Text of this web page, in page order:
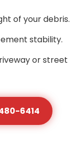
of your debris.
stability.
or street
6414